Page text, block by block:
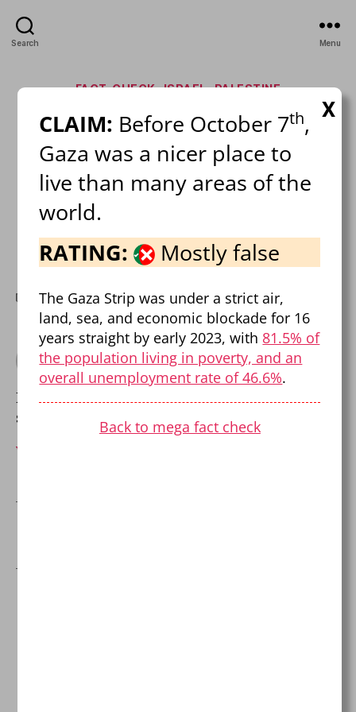
Search Menu
Categories
FACT-CHECK ISRAEL PALESTINE
Israel-Palestine Mega Fact
Check!
author
By Pierre Dalcourt
Israel-
Palestine
Fact
Check!
X
CLAIM: Before October 7th,
Gaza was a nicer place to
live than many areas of the
world.
RATING:
Mostly false
The Gaza Strip was under a strict air,
land, sea, and economic blockade for 16
years straight by early 2023, with 81.5% of
the population living in poverty, and an
overall unemployment rate of 46.6%.
Back to mega fact check
Tags fact-check,FAQ,israel, misinformation, palestine
By Pierre Dalcourt
Balancing skepticism with open-mindedness
since 1999.
View Archive